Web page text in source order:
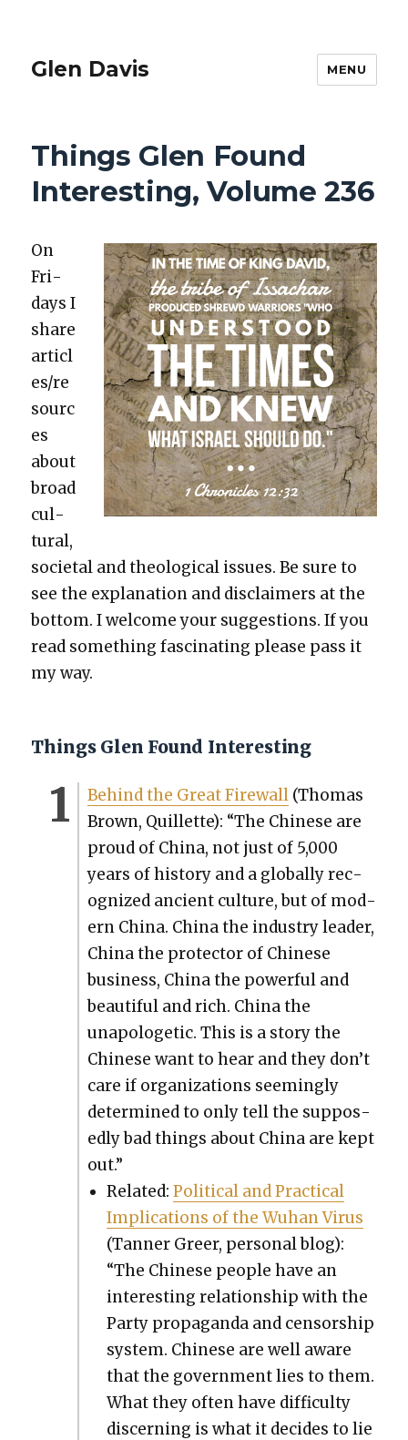
Glen Davis MENU
Things Glen Found
Interesting, Volume 236
On
Fri­
days I
share
articl
es/re
sourc
es
about
broad
cul­
tur­al,
soci­etal and the­o­log­i­cal issues. Be sure to
see the expla­na­tion and dis­claimers at the
bot­tom. I wel­come your sug­ges­tions. If you
read some­thing fas­ci­nat­ing please pass it
my way.
Things Glen Found Interesting
Behind the Great Fire­wall(Thomas
Brown, Quil­lette): “The Chi­nese are
proud of Chi­na, not just of 5,000
years of his­to­ry and a glob­al­ly rec­
og­nized ancient cul­ture, but of mod­
ern Chi­na. Chi­na the indus­try leader,
Chi­na the pro­tec­tor of Chi­nese
busi­ness, Chi­na the pow­er­ful and
beau­ti­ful and rich. Chi­na the
unapolo­getic. This is a sto­ry the
Chi­nese want to hear and they don’t
care if orga­ni­za­tions seem­ing­ly
deter­mined to only tell the sup­pos­
ed­ly bad things about Chi­na are kept
out.”
Relat­ed:Polit­i­cal and Prac­ti­cal
Impli­ca­tions of the Wuhan Virus
(Tan­ner Greer, per­son­al blog):
“The Chi­nese peo­ple have an
inter­est­ing rela­tion­ship with the
Par­ty pro­pa­gan­da and cen­sor­ship
sys­tem. Chi­nese are well aware
that the gov­ern­ment lies to them.
What they often have dif­fi­cul­ty
dis­cern­ing is what it decides to lie